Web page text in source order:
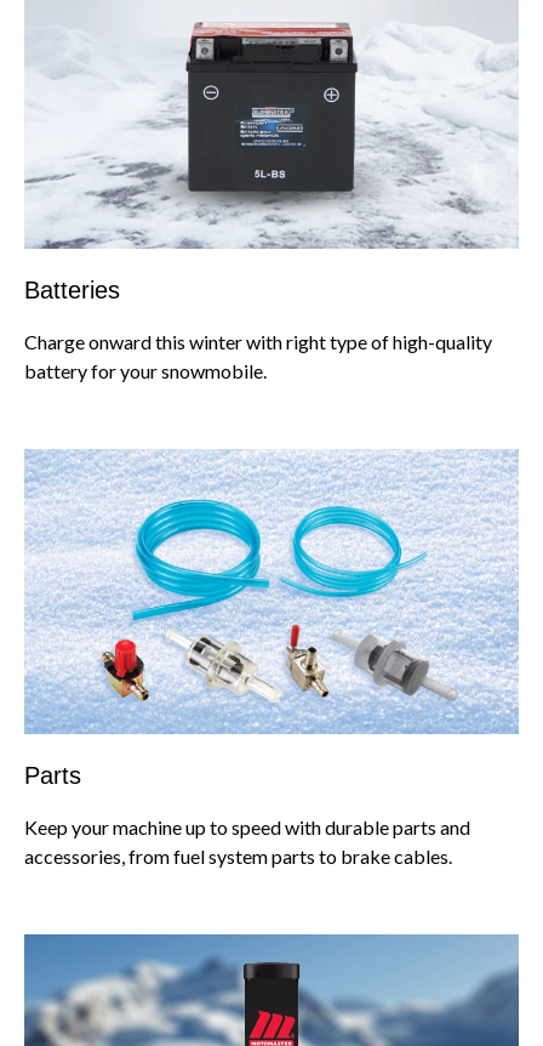
Batteries
Charge onward this winter with right type of high-quality
battery for your snowmobile.
Parts
Keep your machine up to speed with durable parts and
accessories, from fuel system parts to brake cables.